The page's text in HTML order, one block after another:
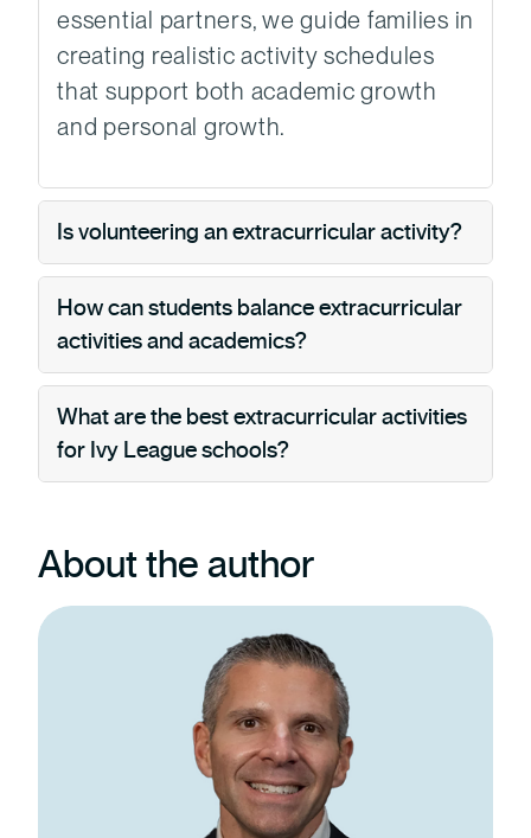
essential partners, we guide families in
creating realistic activity schedules
that support both academic growth
and personal growth.
Is volunteering an extracurricular activity?
How can students balance extracurricular
activities and academics?
What are the best extracurricular activities
for Ivy League schools?
About the author